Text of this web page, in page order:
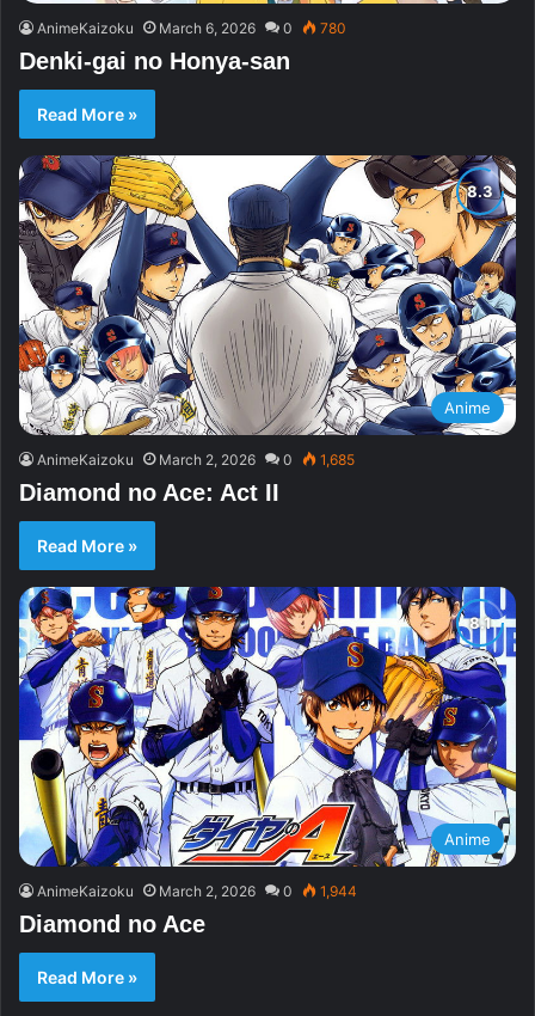
AnimeKaizoku March 6, 2026 0 780
Denki-gai no Honya-san
Read More »
Anime
AnimeKaizoku March 2, 2026 0 1,685
Diamond no Ace: Act II
Read More »
Anime
AnimeKaizoku March 2, 2026 0 1,944
Diamond no Ace
Read More »